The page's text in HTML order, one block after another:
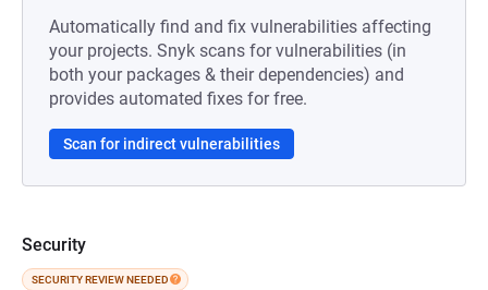
Automatically find and fix vulnerabilities affecting
your projects. Snyk scans for vulnerabilities (in
both your packages & their dependencies) and
provides automated fixes for free.
Scan for indirect vulnerabilities
Security
SECURITY REVIEW NEEDED